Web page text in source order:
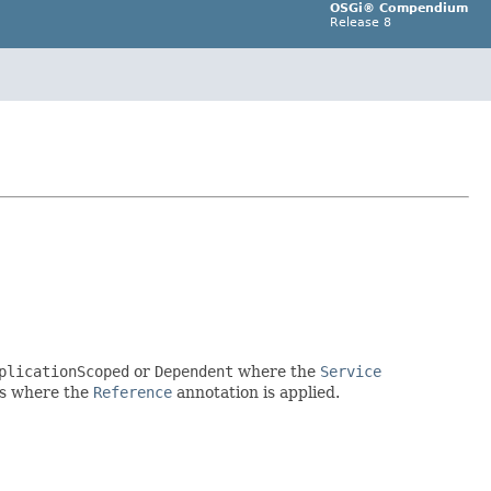
OSGi® Compendium
Release 8
or Dependent where the Service
where the Reference annotation is applied.